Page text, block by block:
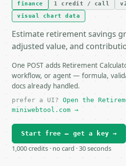
finance 1 credit / call
visual chart data
Estimate retirement savings
adjusted value, and
One POST adds Retirement
workflow, or agent — formula,
docs already handled.
prefer a UI? Open the
miniwebtool.com →
Start free — get a key →
1,000 credits · no card · 30 seconds